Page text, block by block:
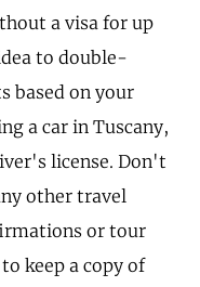
a visa for up
to double-
based on your
a car in Tuscany,
license. Don't
other travel
or tour
keep a copy of